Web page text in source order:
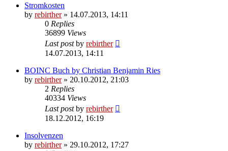
Stromkosten
by rebirther» 14.07.2013, 14:11
0 Replies
36899 Views
Last postby rebirther
14.07.2013, 14:11
BOINC Buch by Christian Benjamin Ries
by rebirther» 20.10.2012, 21:03
2 Replies
40334 Views
Last postby rebirther
18.12.2012, 16:19
Insolvenzen
by rebirther» 29.10.2012, 17:27